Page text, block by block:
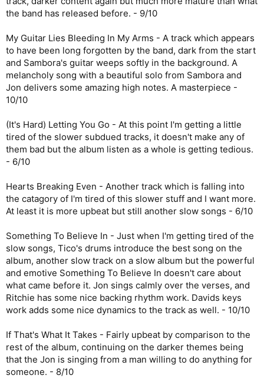
the band has released before. - 9/10
My Guitar Lies Bleeding In My Arms - A track which appears
to have been long forgotten by the band, dark from the start
and Sambora's guitar weeps softly in the background. A
melancholy song with a beautiful solo from Sambora and
Jon delivers some amazing high notes. A masterpiece -
10/10
(It's Hard) Letting You Go - At this point I'm getting a little
tired of the slower subdued tracks, it doesn't make any of
them bad but the album listen as a whole is getting tedious.
- 6/10
Hearts Breaking Even - Another track which is falling into
the catagory of I'm tired of this slower stuff and I want more.
At least it is more upbeat but still another slow songs - 6/10
Something To Believe In - Just when I'm getting tired of the
slow songs, Tico's drums introduce the best song on the
album, another slow track on a slow album but the powerful
and emotive Something To Believe In doesn't care about
what came before it. Jon sings calmly over the verses, and
Ritchie has some nice backing rhythm work. Davids keys
work adds some nice dynamics to the track as well. - 10/10
If That's What It Takes - Fairly upbeat by comparison to the
rest of the album, continuing on the darker themes being
that the Jon is singing from a man willing to do anything for
someone. - 8/10